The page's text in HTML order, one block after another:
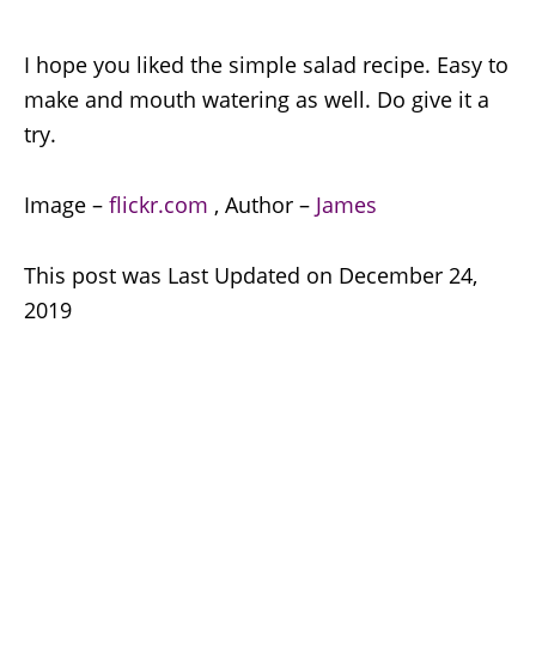
I hope you liked the simple salad recipe. Easy to
make and mouth watering as well. Do give it a
try.
Image – flickr.com , Author – James
This post was Last Updated on December 24,
2019